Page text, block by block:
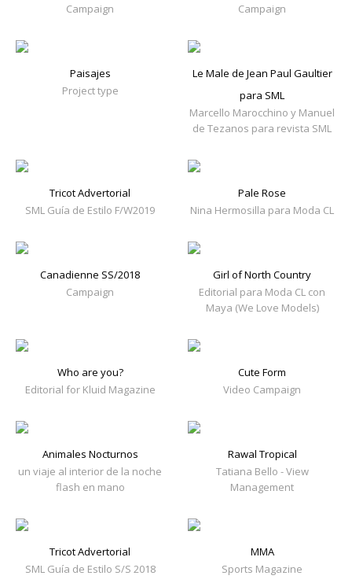
Campaign
Campaign
Paisajes
Project type
Le Male de Jean Paul Gaultier
para SML
Marcello Marocchino y Manuel
de Tezanos para revista SML
Tricot Advertorial
SML Guía de Estilo F/W2019
Pale Rose
Nina Hermosilla para Moda CL
Canadienne SS/2018
Campaign
Girl of North Country
Editorial para Moda CL con
Maya (We Love Models)
Who are you?
Editorial for Kluid Magazine
Cute Form
Video Campaign
Animales Nocturnos
un viaje al interior de la noche
flash en mano
Rawal Tropical
Tatiana Bello - View
Management
Tricot Advertorial
SML Guía de Estilo S/S 2018
MMA
Sports Magazine